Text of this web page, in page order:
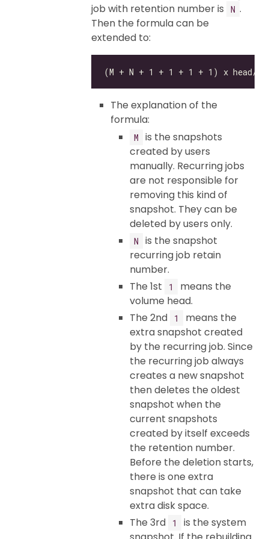
job with retention number is
N .
Then the formula can be
extended to:
The explanation of the
formula:
M
is the snapshots
created by users
manually. Recurring jobs
are not responsible for
removing this kind of
snapshot. They can be
deleted by users only.
N
is the snapshot
recurring job retain
number.
The 1st
1
means the
volume head.
The 2nd
1
means the
extra snapshot created
by the recurring job. Since
the recurring job always
creates a new snapshot
then deletes the oldest
snapshot when the
current snapshots
created by itself exceeds
the retention number.
Before the deletion starts,
there is one extra
snapshot that can take
extra disk space.
The 3rd
1
is the system